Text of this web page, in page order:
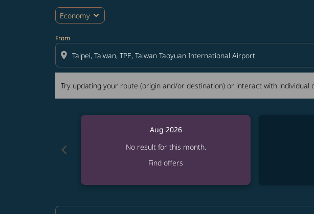
Economy expand_more
From
location_on
Try updating your route (origin and/or destination) or interact with
chevron_left
Aug 2026
No result for this month.
Find offers